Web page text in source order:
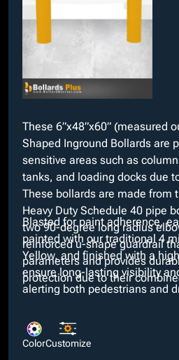
These 6”x48”x60” (measured
Shaped Inground Bollards are
sensitive areas such as
tanks, and loading docks due
These bollards are made from
Heavy Duty Schedule 40 pipe
two 90-degree long radius
reinforced u-shape guardrail
parameters and provides
protection due to their
Blasted for paint adherence,
painted with our traditional 4
Yellow, and finished with a
ensure long-lasting visibility
alerting both pedestrians and
added costs if our standard
necessary requirements along
ColorCustomize